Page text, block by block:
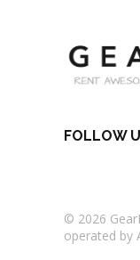
FOLLOW
© 2026
operated by